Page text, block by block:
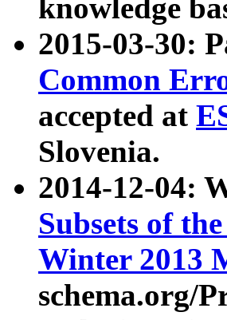
knowledge
2015-03-30:
Common
accepted at
Slovenia.
2014-12-04:
Subsets of
Winter 2013
schema.org/